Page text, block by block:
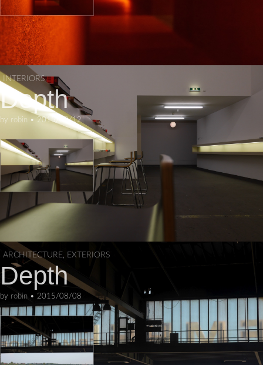
INTERIORS
Depth
by robin • 2015/08/12
ARCHITECTURE, EXTERIORS
Depth
by robin • 2015/08/08